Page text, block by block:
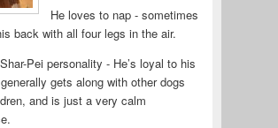
He loves to nap - sometimes
back with all four legs in the air.
Pei personality - He’s loyal to his
gets along with other dogs
and is just a very calm